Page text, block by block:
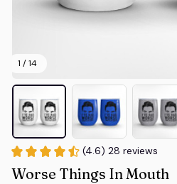
1 / 14
(4.6) 28 reviews
Worse Things In Mouth